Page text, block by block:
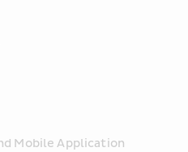
Mobile Application